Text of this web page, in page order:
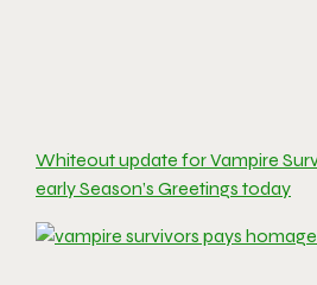
Whiteout update for Vampire
early Season’s Greetings today